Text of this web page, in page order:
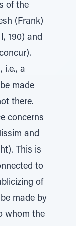
of the
(Frank)
190) and
i.e., a
made
there.
concerns
and
This is
to
of
made by
whom the